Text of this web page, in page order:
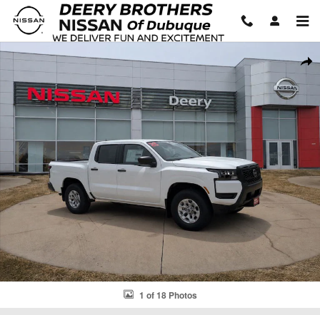
Skip to main content
New 2026 Nissan Frontier S Truck Crew Cab Photo 1 of 18
1 of 18 Photos